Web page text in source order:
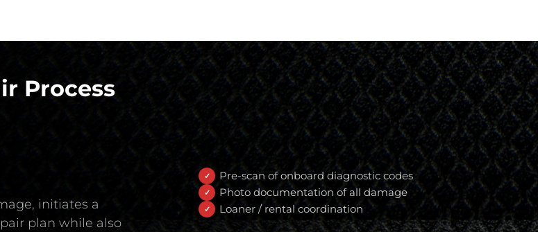
Process
initiates a
plan while also
Pre-scan of onboard diagnostic codes
Photo documentation of all damage
Loaner / rental coordination